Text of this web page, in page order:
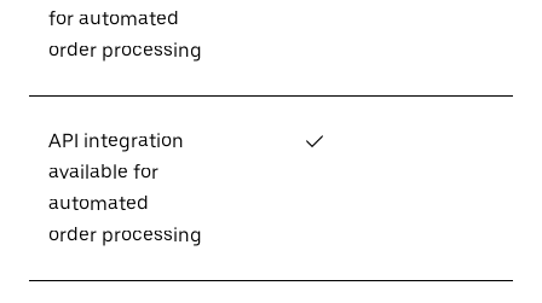
for automated
order processing
API integration
available for
automated
order processing
✓